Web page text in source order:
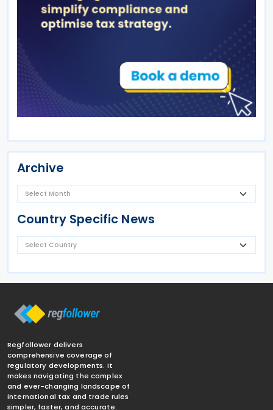
Archive
Country Specific News
Regfollower delivers
comprehensive coverage of
regulatory developments. It
makes navigating the complex
and ever-changing landscape of
international tax and trade rules
simpler, faster, and accurate.